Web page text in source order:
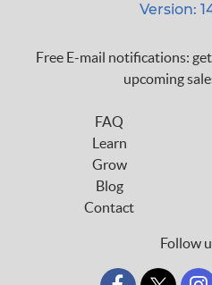
Version:
Free E-mail notifications:
upcoming
FAQ
Learn
Grow
Blog
Contact
Follow